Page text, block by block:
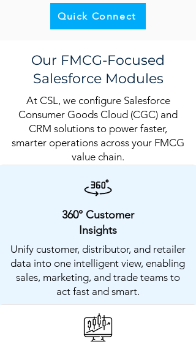
Quick Connect
Our FMCG-Focused
Salesforce Modules
At CSL, we configure Salesforce
Consumer Goods Cloud (CGC) and
CRM solutions to power faster,
smarter operations across your FMCG
value chain.
360° Customer
Insights
Unify customer, distributor, and retailer
data into one intelligent view, enabling
sales, marketing, and trade teams to
act fast and smart.